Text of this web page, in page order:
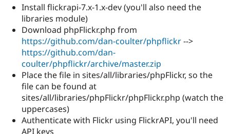
Healthcare
Recipes
Drupal
News &
Forum
Slack
Newsletters
Install flickrapi-7.x-1.x-dev (you'll also need the
libraries module)
Download phpFlickr.php from
https://github.com/dan-coulter/phpflickr-->
https://github.com/dan-
coulter/phpflickr/archive/master.zip
Place the file in sites/all/libraries/phpFlickr, so the
file can be found at
sites/all/libraries/phpFlickr/phpFlickr.php (watch the
uppercases)
Authenticate with Flickr using FlickrAPI, you'll need
API keys